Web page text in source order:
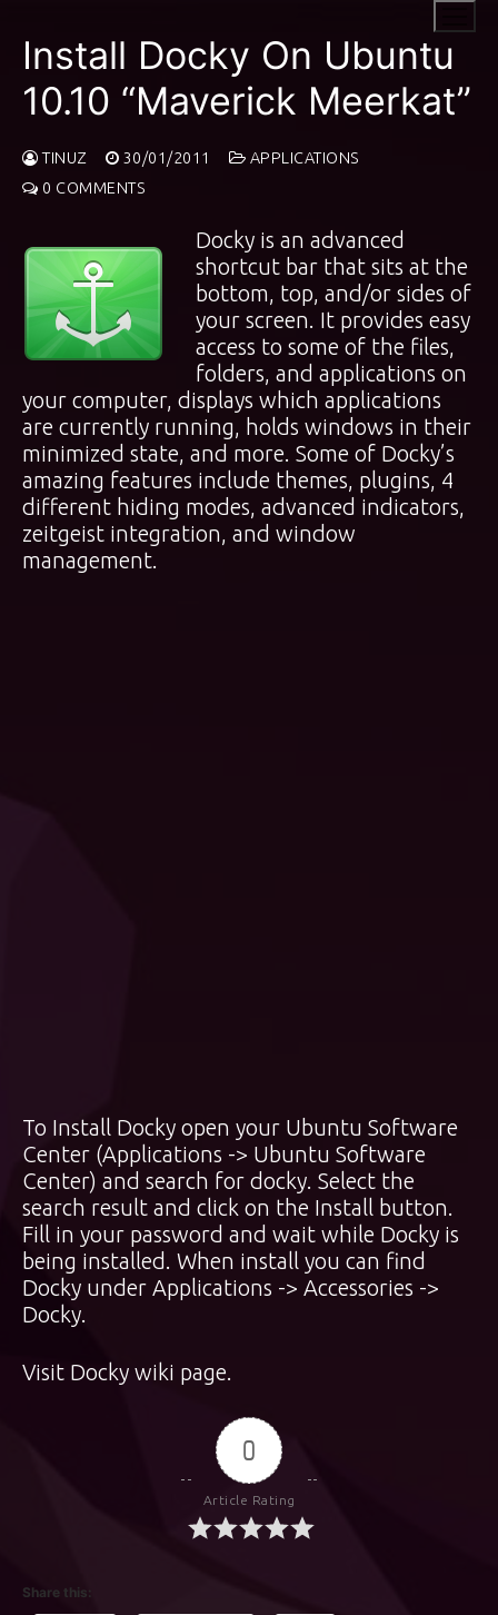
content
Install Docky On Ubuntu
10.10 “Maverick Meerkat”
TINUZ 30/01/2011
APPLICATIONS
0 COMMENTS
Docky is an advanced
shortcut bar that sits at the
bottom, top, and/or sides of
your screen. It provides easy
access to some of the files,
folders, and applications on
your computer, displays which applications
are currently running, holds windows in their
minimized state, and more. Some of Docky’s
amazing features include themes, plugins, 4
different hiding modes, advanced indicators,
zeitgeist integration, and window
management.
To Install Docky open your Ubuntu Software
Center (Applications -> Ubuntu Software
Center) and search for docky. Select the
search result and click on the Install button.
Fill in your password and wait while Docky is
being installed. When install you can find
Docky under Applications -> Accessories ->
Docky.
Visit Docky wiki page.
0
Article Rating
Share this: